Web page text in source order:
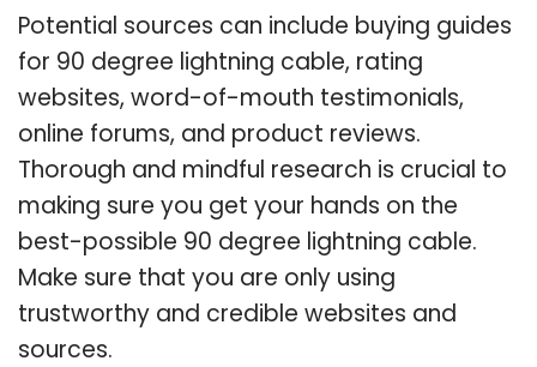
Potential sources can include buying guides
for 90 degree lightning cable, rating
websites, word-of-mouth testimonials,
online forums, and product reviews.
Thorough and mindful research is crucial to
making sure you get your hands on the
best-possible 90 degree lightning cable.
Make sure that you are only using
trustworthy and credible websites and
sources.